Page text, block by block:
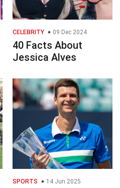
CELEBRITY 09 Dec 2024
40 Facts About
Jessica Alves
SPORTS 14 Jun 2025